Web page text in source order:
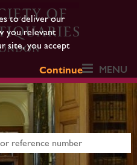
to deliver our
you relevant
site, you accept
Continue
MENU